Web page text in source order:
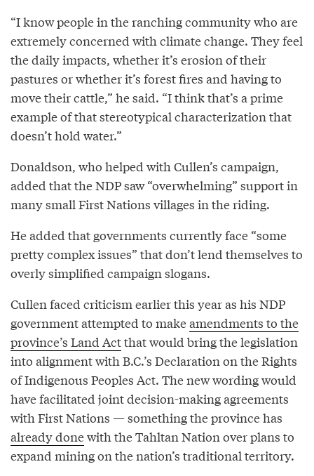
“I know people in the ranching community who are
extremely concerned with climate change. They feel
the daily impacts, whether it’s erosion of their
pastures or whether it’s forest fires and having to
move their cattle,” he said. “I think that’s a prime
example of that stereotypical characterization that
doesn’t hold water.”
Donaldson, who helped with Cullen’s campaign,
added that the NDP saw “overwhelming” support in
many small First Nations villages in the riding.
He added that governments currently face “some
pretty complex issues” that don’t lend themselves to
overly simplified campaign slogans.
Cullen faced criticism earlier this year as his NDP
government attempted to makeamendments to the
province’s Land Actthat would bring the legislation
into alignment with B.C.’s Declaration on the Rights
of Indigenous Peoples Act. The new wording would
have facilitated joint decision-making agreements
with First Nations — something the province has
already donewith the Tahltan Nation over plans to
expand mining on the nation’s traditional territory.